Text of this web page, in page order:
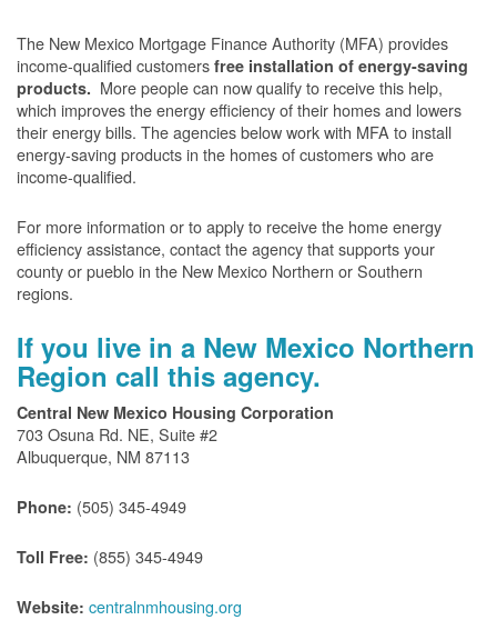
The New Mexico Mortgage Finance Authority (MFA) provides
income-qualified customers free installation of energy-saving
products. More people can now qualify to receive this help,
which improves the energy efficiency of their homes and lowers
their energy bills. The agencies below work with MFA to install
energy-saving products in the homes of customers who are
income-qualified.
For more information or to apply to receive the home energy
efficiency assistance, contact the agency that supports your
county or pueblo in the New Mexico Northern or Southern
regions.
If you live in a New Mexico Northern
Region call this agency.
Central New Mexico Housing Corporation
703 Osuna Rd. NE, Suite #2
Albuquerque, NM 87113
Phone: (505) 345-4949
Toll Free: (855) 345-4949
Website: centralnmhousing.org